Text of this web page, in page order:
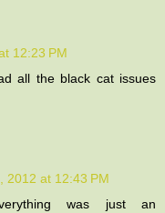
12:23 PM
all the black cat issues
2012 at 12:43 PM
was just an